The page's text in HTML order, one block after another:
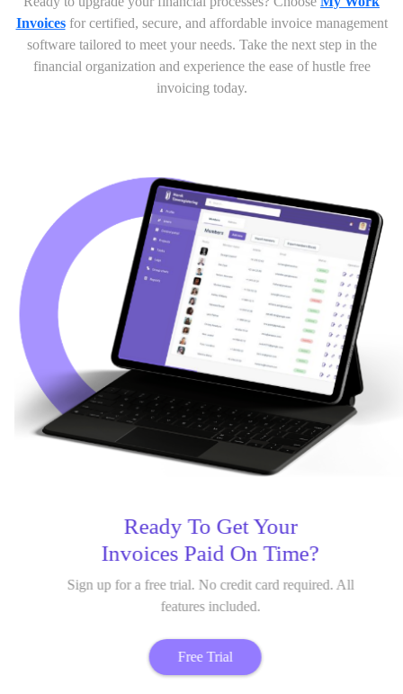
Invoicesfor certified, secure, and affordable invoice management
software tailored to meet your needs. Take the next step in the
financial organization and experience the ease of hustle free
invoicing today.
Ready To Get Your
Invoices Paid On Time?
Sign up for a free trial. No credit card required. All
features included.
Free Trial